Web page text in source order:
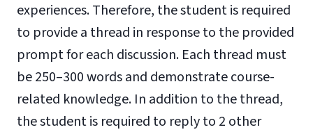
experiences. Therefore, the student is required
to provide a thread in response to the provided
prompt for each discussion. Each thread must
be 250–300 words and demonstrate course-
related knowledge. In addition to the thread,
the student is required to reply to 2 other